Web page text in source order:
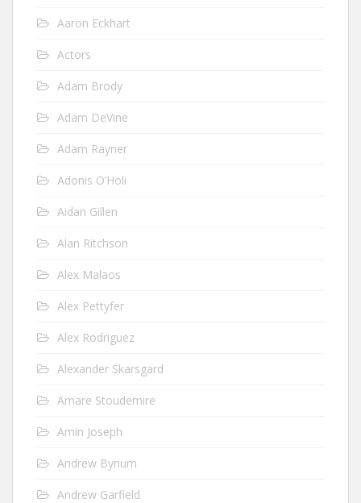
Aaron Eckhart
Actors
Adam Brody
Adam DeVine
Adam Rayner
Adonis O’Holi
Aidan Gillen
Alan Ritchson
Alex Malaos
Alex Pettyfer
Alex Rodriguez
Alexander Skarsgard
Amare Stoudemire
Amin Joseph
Andrew Bynum
Andrew Garfield